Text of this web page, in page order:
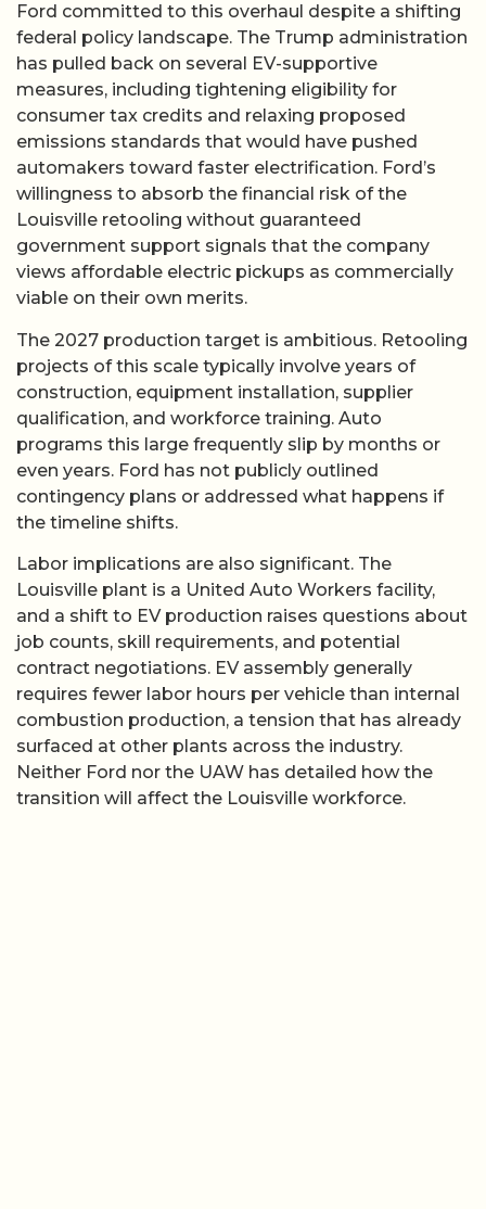
Ford committed to this overhaul despite a shifting
federal policy landscape. The Trump administration
has pulled back on several EV-supportive
measures, including tightening eligibility for
consumer tax credits and relaxing proposed
emissions standards that would have pushed
automakers toward faster electrification. Ford’s
willingness to absorb the financial risk of the
Louisville retooling without guaranteed
government support signals that the company
views affordable electric pickups as commercially
viable on their own merits.
The 2027 production target is ambitious. Retooling
projects of this scale typically involve years of
construction, equipment installation, supplier
qualification, and workforce training. Auto
programs this large frequently slip by months or
even years. Ford has not publicly outlined
contingency plans or addressed what happens if
the timeline shifts.
Labor implications are also significant. The
Louisville plant is a United Auto Workers facility,
and a shift to EV production raises questions about
job counts, skill requirements, and potential
contract negotiations. EV assembly generally
requires fewer labor hours per vehicle than internal
combustion production, a tension that has already
surfaced at other plants across the industry.
Neither Ford nor the UAW has detailed how the
transition will affect the Louisville workforce.